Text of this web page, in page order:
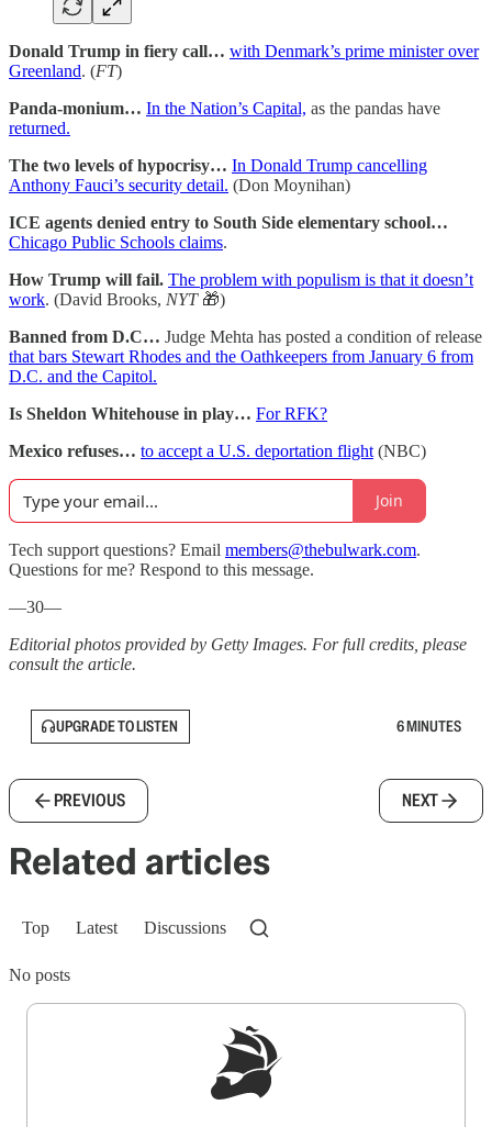
Donald Trump in fiery call… with Denmark’s prime minister over
Greenland. (FT)
Panda-monium… In the Nation’s Capital, as the pandas have
returned.
The two levels of hypocrisy… In Donald Trump cancelling
Anthony Fauci’s security detail. (Don Moynihan)
ICE agents denied entry to South Side elementary school…
Chicago Public Schools claims.
How Trump will fail. The problem with populism is that it doesn’t
work. (David Brooks, NYT🎁)
Banned from D.C… Judge Mehta has posted a condition of release
that bars Stewart Rhodes and the Oathkeepers from January 6 from
D.C. and the Capitol.
Is Sheldon Whitehouse in play… For RFK?
Mexico refuses… to accept a U.S. deportation flight (NBC)
Join
Tech support questions? Email members@thebulwark.com.
Questions for me? Respond to this message.
—30—
Editorial photos provided by Getty Images. For full credits, please
consult the article.
UPGRADE TO LISTEN 6 MINUTES
PREVIOUS NEXT
Related articles
Top Latest Discussions
No posts